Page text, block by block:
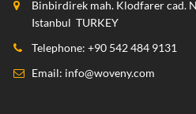
Binbirdirek mah. Klodfarer cad.
Istanbul TURKEY
Telephone: +90 542 484 9131
Email: info@woveny.com